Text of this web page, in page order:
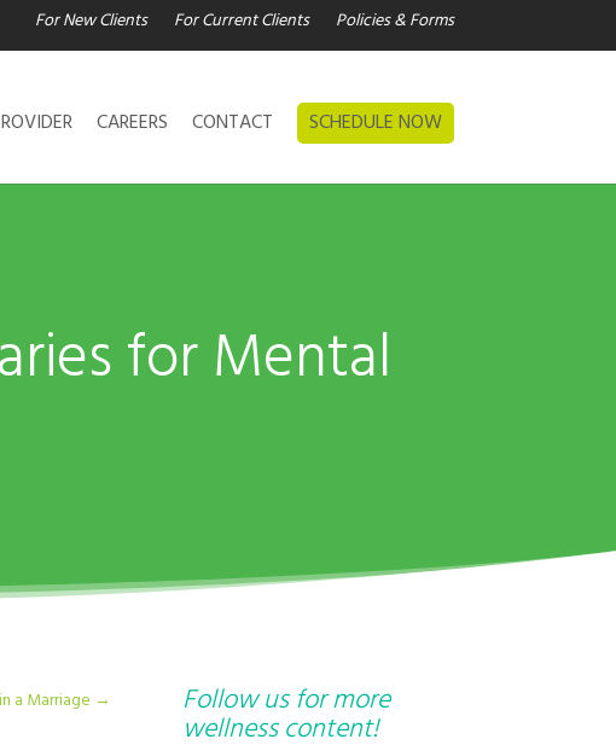
For New Clients For Current Clients Policies & Forms
CAREERS CONTACT SCHEDULE NOW
for Mental
a Marriage → Follow us for more
wellness content!